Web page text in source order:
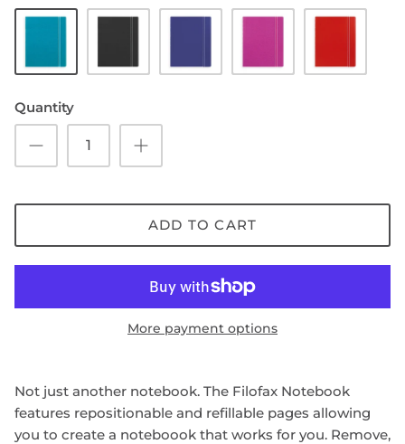
SHOP NOTEBOOK REFILLS
Aqua/Off-
Black/Off-
Blue/Off-
Fuchsia/Off-Red/Off-
Quantity
ADD TO CART
More payment options
Not just another notebook. The Filofax Notebook
features repositionable and refillable pages allowing
you to create a noteboook that works for you. Remove,